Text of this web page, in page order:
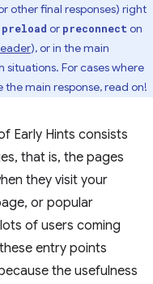
other final responses) right
preload or preconnect on
), or in the main
situations. For cases where
main response, read on!
Early Hints consists
that is, the pages
they visit your
or popular
of users coming
entry points
the usefulness